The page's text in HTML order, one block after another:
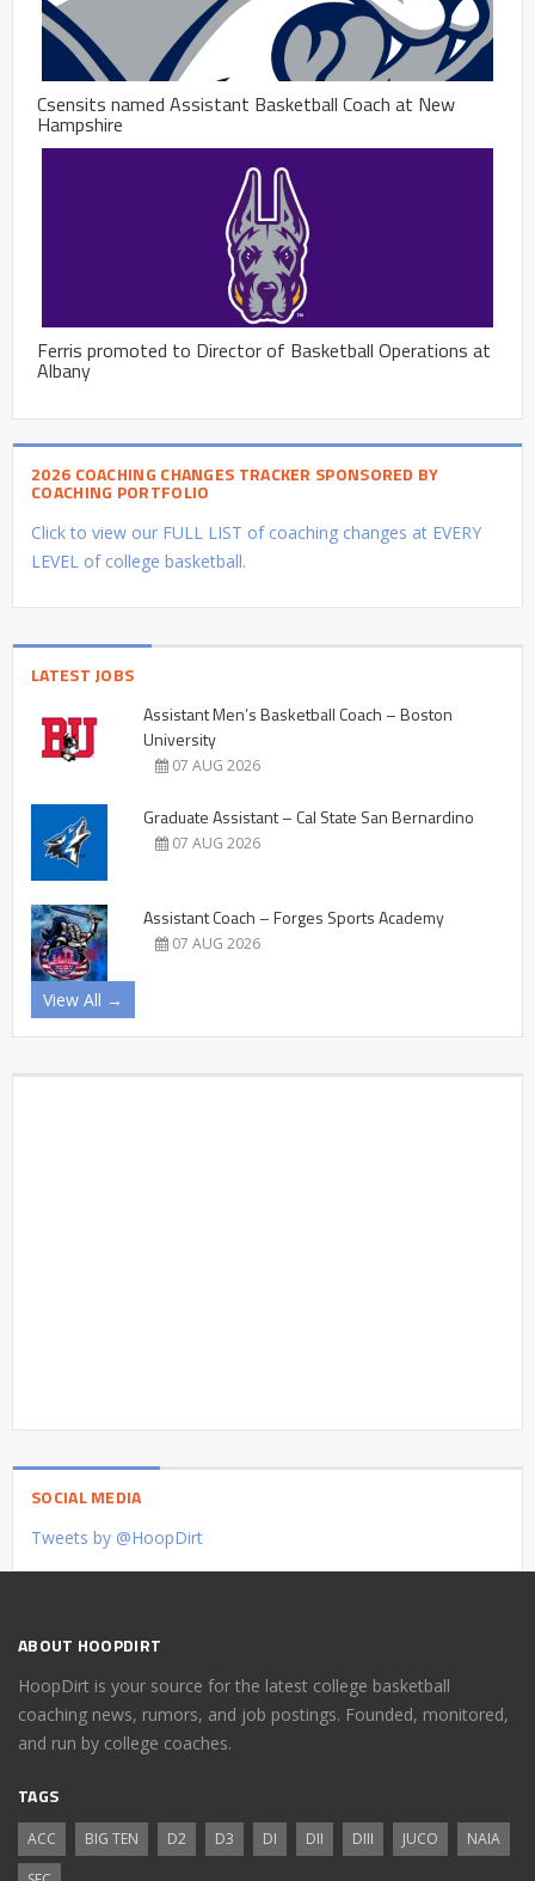
Csensits named Assistant Basketball Coach at New
Hampshire
Ferris promoted to Director of Basketball Operations at
Albany
2026 COACHING CHANGES TRACKER SPONSORED BY
COACHING PORTFOLIO
Click to view our FULL LIST of coaching changes at EVERY
LEVEL of college basketball.
LATEST JOBS
Assistant Men’s Basketball Coach – Boston
University
07 AUG 2026
Graduate Assistant – Cal State San Bernardino
07 AUG 2026
Assistant Coach – Forges Sports Academy
07 AUG 2026
View All →
SOCIAL MEDIA
Tweets by @HoopDirt
ABOUT HOOPDIRT
HoopDirt is your source for the latest college basketball
coaching news, rumors, and job postings. Founded, monitored,
and run by college coaches.
TAGS
ACC BIG TEN D2 D3 DI DII DIII JUCO
NAIA